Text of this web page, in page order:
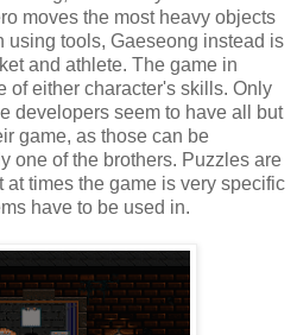
moves the most heavy objects
using tools, Gaeseong instead is
and athlete. The game in
of either character's skills. Only
developers seem to have all but
game, as those can be
one of the brothers. Puzzles are
times the game is very specific
have to be used in.